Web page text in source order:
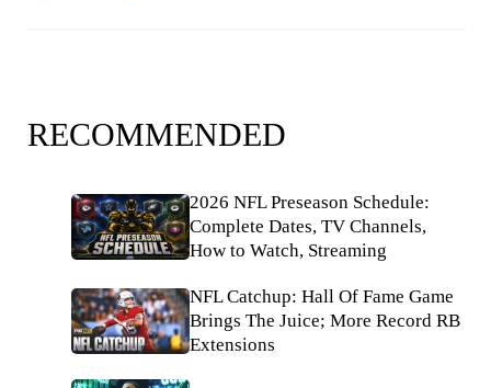
RECOMMENDED
2026 NFL Preseason Schedule:
Complete Dates, TV Channels,
How to Watch, Streaming
NFL Catchup: Hall Of Fame Game
Brings The Juice; More Record RB
Extensions